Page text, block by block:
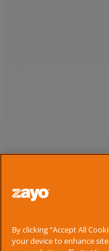
By clicking “Accept All
your device to enhance